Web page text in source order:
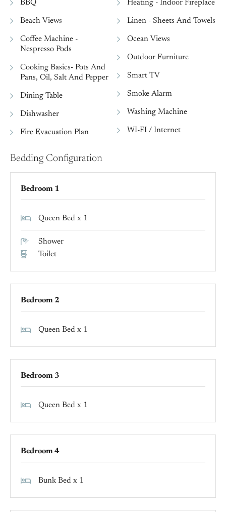
BBQ
Beach Views
Coffee Machine -
Nespresso Pods
Cooking Basics- Pots And
Pans, Oil, Salt And Pepper
Dining Table
Dishwasher
Fire Evacuation Plan
Heating - Indoor Fireplace
Linen - Sheets And Towels
Ocean Views
Outdoor Furniture
Smart TV
Smoke Alarm
Washing Machine
WI-FI / Internet
Bedding Configuration
Bedroom 1
Queen Bed x 1
Shower
Toilet
Bedroom 2
Queen Bed x 1
Bedroom 3
Queen Bed x 1
Bedroom 4
Bunk Bed x 1